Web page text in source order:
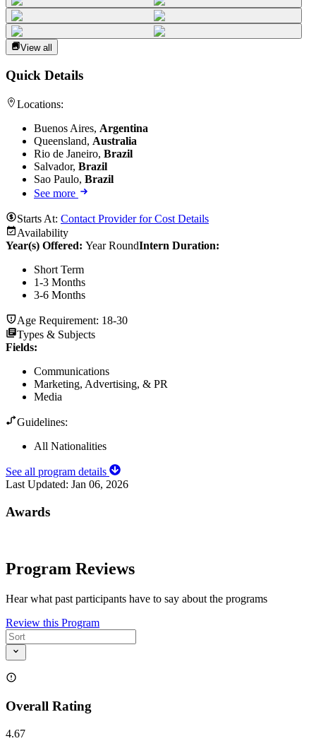
View all
Quick Details
Locations:
Buenos Aires, Argentina
Queensland, Australia
Rio de Janeiro, Brazil
Salvador, Brazil
Sao Paulo, Brazil
See more
Starts At: Contact Provider for Cost Details
Availability
Year(s) Offered: Year RoundIntern Duration:
Short Term
1-3 Months
3-6 Months
Age Requirement: 18-30
Types & Subjects
Fields:
Communications
Marketing, Advertising, & PR
Media
Guidelines:
All Nationalities
See all program details
Last Updated: Jan 06, 2026
Awards
Program Reviews
Hear what past participants have to say about the programs
Review this Program
Overall Rating
4.67